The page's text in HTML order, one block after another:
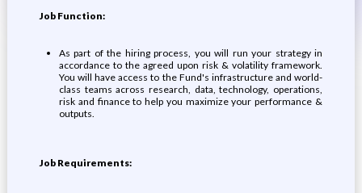
Job Function:
As part of the hiring process, you will run your strategy in
accordance to the agreed upon risk & volatility framework.
You will have access to the Fund's infrastructure and world-
class teams across research, data, technology, operations,
risk and finance to help you maximize your performance &
outputs.
Job Requirements: